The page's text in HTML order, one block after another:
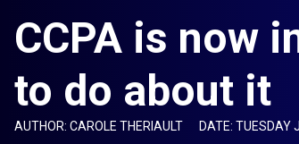
CCPA is now
to do about it
AUTHOR: CAROLE THERIAULT DATE: TUESDAY